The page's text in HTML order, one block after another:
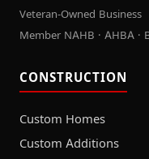
Veteran-Owned Business
Member NAHB · AHBA ·
CONSTRUCTION
Custom Homes
Custom Additions